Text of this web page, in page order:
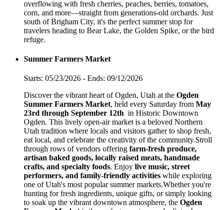
overflowing with fresh cherries, peaches, berries, tomatoes,
corn, and more—straight from generations-old orchards. Just
south of Brigham City, it's the perfect summer stop for
travelers heading to Bear Lake, the Golden Spike, or the bird
refuge.
Summer Farmers Market
Starts: 05/23/2026 - Ends: 09/12/2026
Discover the vibrant heart of Ogden, Utah at the Ogden
Summer Farmers Market, held every Saturday from May
23rd through September 12th in Historic Downtown
Ogden. This lively open-air market is a beloved Northern
Utah tradition where locals and visitors gather to shop fresh,
eat local, and celebrate the creativity of the community.Stroll
through rows of vendors offering farm-fresh produce,
artisan baked goods, locally raised meats, handmade
crafts, and specialty foods. Enjoy live music, street
performers, and family-friendly activities while exploring
one of Utah's most popular summer markets.Whether you're
hunting for fresh ingredients, unique gifts, or simply looking
to soak up the vibrant downtown atmosphere, the Ogden